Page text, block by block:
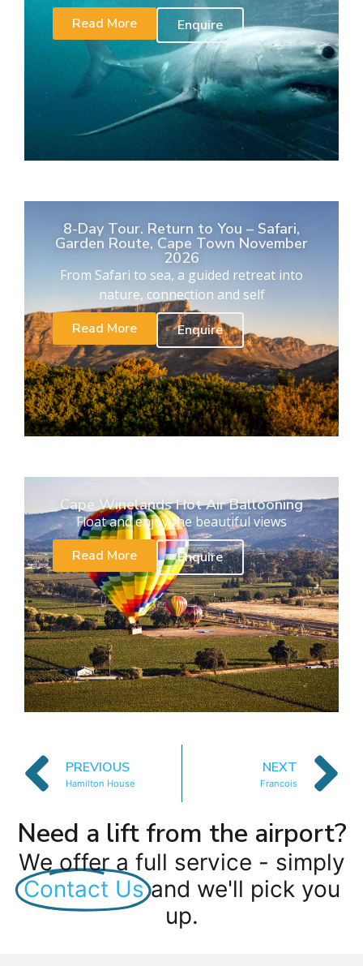
Read More
Enquire
8-Day Tour. Return to You – Safari,
Garden Route, Cape Town November
2026
From Safari to sea, a guided retreat into
nature, connection and self
Read More
Enquire
Cape Winelands Hot Air Ballooning
Float and enjoy the beautiful views
Read More
Enquire
PREVIOUS
Hamilton House
NEXT
Francois
Need a lift from the airport?
We offer a full service - simply
Contact Us and we'll pick you
up.